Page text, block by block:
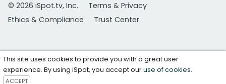
© 2026 iSpot.tv, Inc.
Terms & Privacy
Ethics & Compliance
Trust Center
This site uses cookies to provide you with a great user
experience. By using iSpot, you accept ouruse of cookies.
ACCEPT